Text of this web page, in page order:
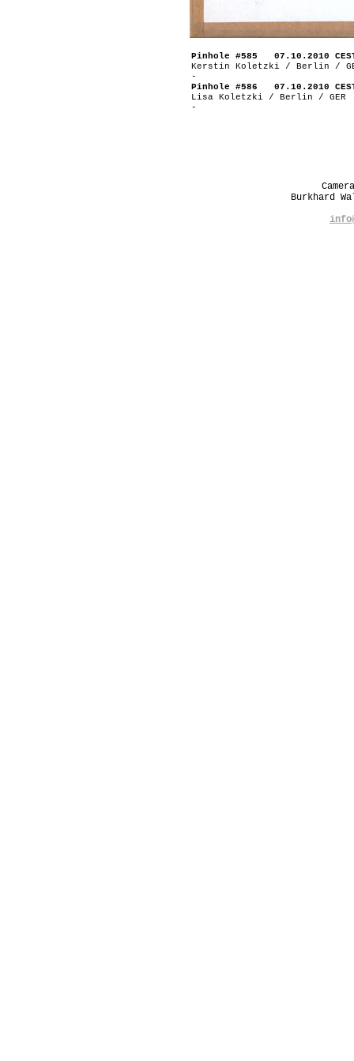
Pinhole #585 07.10.2010
Kerstin Koletzki / Berlin /
-
Pinhole #586 07.10.2010
Lisa Koletzki / Berlin / GER
-
Burkhard